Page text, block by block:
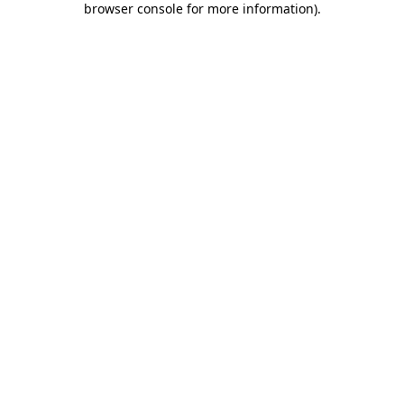
browser console for more information).